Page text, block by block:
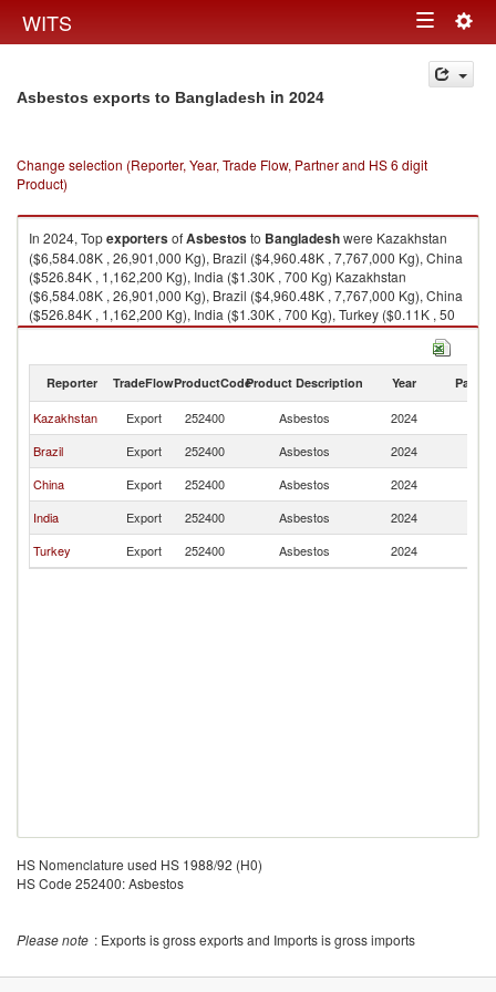
WITS Toggle
navigation
Asbestos exports to Bangladesh in 2024
Change selection (Reporter, Year, Trade Flow, Partner and HS 6 digit
Product)
In 2024, TopexportersofAsbestosto Bangladeshwere Kazakhstan
($6,584.08K , 26,901,000 Kg), Brazil ($4,960.48K , 7,767,000 Kg), China
($526.84K , 1,162,200 Kg), India ($1.30K , 700 Kg) Kazakhstan
($6,584.08K , 26,901,000 Kg), Brazil ($4,960.48K , 7,767,000 Kg), China
($526.84K , 1,162,200 Kg), India ($1.30K , 700 Kg), Turkey ($0.11K , 50
Kg).
Asbestos imports by country in 2024
Reporter TradeFlowProductCodeProduct Description Year Partner
Kazakhstan Export 252400 Asbestos 2024
Brazil
Export 252400 Asbestos 2024
China
Export 252400 Asbestos 2024
India
Export 252400 Asbestos 2024
Turkey
Export 252400 Asbestos 2024
HS Nomenclature used HS 1988/92 (H0)
HS Code 252400: Asbestos
Please note : Exports is gross exports and Imports is gross imports